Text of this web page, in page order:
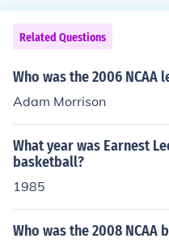
Related Questions
Who was the 2006
Adam Morrison
What year was Earnest
basketball?
1985
Who was the 2008